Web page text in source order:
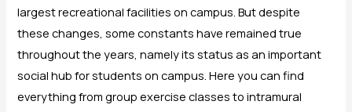
largest recreational facilities on campus. But despite
these changes, some constants have remained true
throughout the years, namely its status as an important
social hub for students on campus. Here you can find
everything from group exercise classes to intramural